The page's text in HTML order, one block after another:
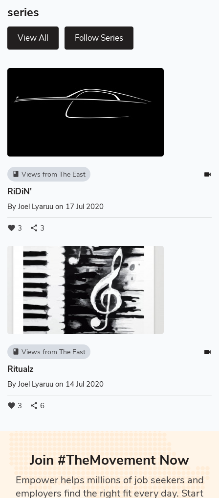
series
View All Follow Series
book Views from The East videocam
RiDiN'
By Joel Lyaruu on 17 Jul 2020
favorite 3 share 3
book Views from The East videocam
Ritualz
By Joel Lyaruu on 14 Jul 2020
favorite 3 share 6
Join #TheMovement Now
Empower helps millions of job seekers and
employers find the right fit every day. Start